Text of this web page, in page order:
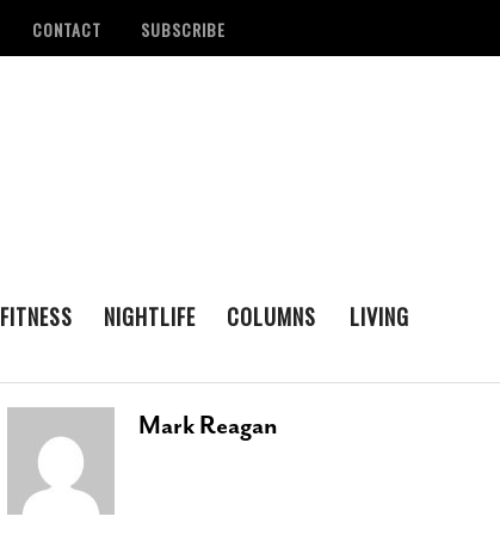
CONTACT SUBSCRIBE
Official Events
- June 14, 2022
Voices’ Take The Stage For Special
At Esperanza Center
NIGHTLIFE
COLUMNS
LIVING
Mark Reagan